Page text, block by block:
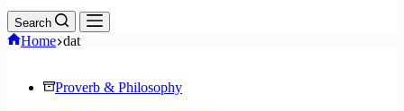
Search
Home dat
Proverb & Philosophy